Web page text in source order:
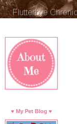
♥ My Pet Blog ♥